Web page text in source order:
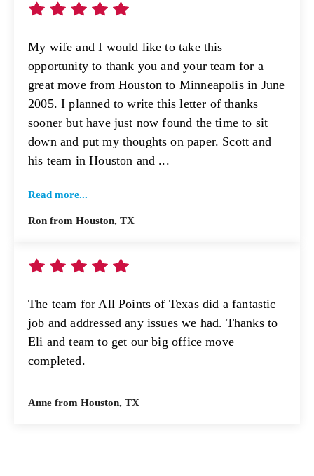
My wife and I would like to take this
opportunity to thank you and your team for a
great move from Houston to Minneapolis in June
2005. I planned to write this letter of thanks
sooner but have just now found the time to sit
down and put my thoughts on paper. Scott and
his team in Houston and ...
Read more...
Ron from Houston, TX
The team for All Points of Texas did a fantastic
job and addressed any issues we had. Thanks to
Eli and team to get our big office move
completed.
Anne from Houston, TX